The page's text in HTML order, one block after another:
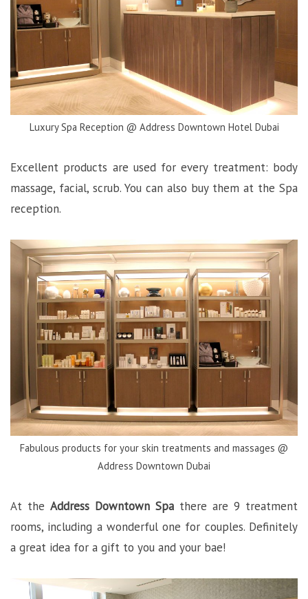
Luxury Spa Reception @ Address Downtown Hotel Dubai
Excellent products are used for every treatment: body
massage, facial, scrub. You can also buy them at the Spa
reception.
Fabulous products for your skin treatments and massages @
Address Downtown Dubai
At the Address Downtown Spa there are 9 treatment
rooms, including a wonderful one for couples. Definitely
a great idea for a gift to you and your bae!